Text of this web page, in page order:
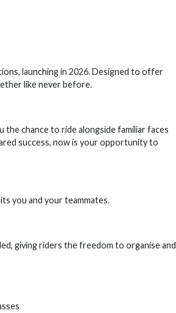
launching in 2026. Designed to offer
like never before.
the chance to ride alongside familiar faces
success, now is your opportunity to
you and your teammates.
giving riders the freedom to organise and